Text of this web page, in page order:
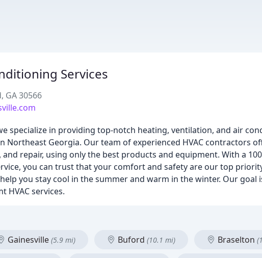
Services
GA 30566
specialize in providing top-notch heating, ventilation, and air
Northeast Georgia. Our team of experienced HVAC contractors
repair, using only the best products and equipment. With a
you can trust that your comfort and safety are our top
you stay cool in the summer and warm in the winter. Our
HVAC services.
Gainesville (5.9 mi) Buford (10.1 mi) Braselton